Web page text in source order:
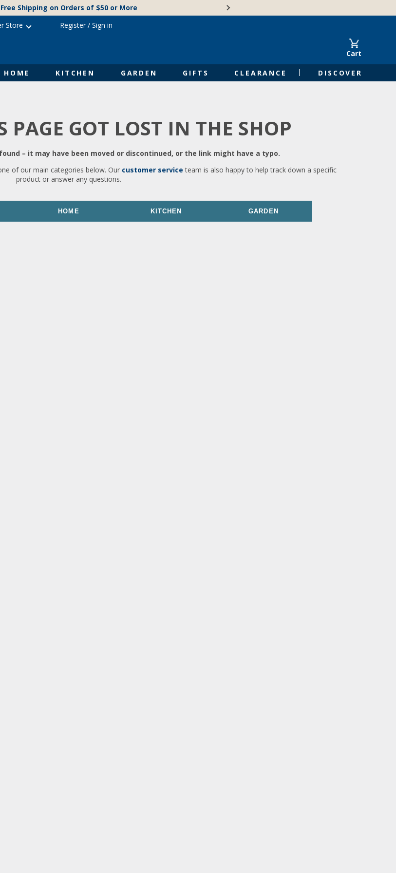
Free Shipping on Orders of $50 or More
Cart
HOME KITCHEN GARDEN GIFTS CLEARANCE DISCOVER
Store Register/ Sign in
PAGE GOT LOST IN THE SHOP
– it may have been moved or discontinued, or the link might have a typo.
of our main categories below. Our customer service team is also happy to help track down a specific
product or answer any questions.
HOME KITCHEN GARDEN